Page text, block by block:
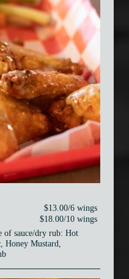
$13.00/6 wings
$18.00/10 wings
of sauce/dry rub: Hot
Honey Mustard,